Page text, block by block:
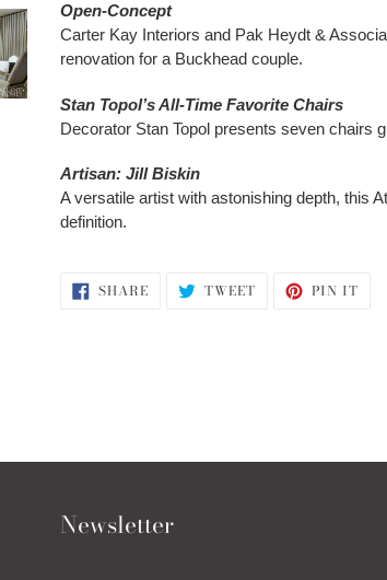
Open-Concept
Carter Kay Interiors and Pak Heydt &
renovation for a Buckhead couple.
Stan Topol’s All-Time Favorite Chairs
Decorator Stan Topol presents seven chairs
Artisan: Jill Biskin
A versatile artist with astonishing depth, this
definition.
SHARESHARE
ON TWEETTWEET PIN IT
Newsletter